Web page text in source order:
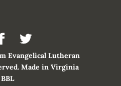
Evangelical Lutheran
Made in Virginia
BBL